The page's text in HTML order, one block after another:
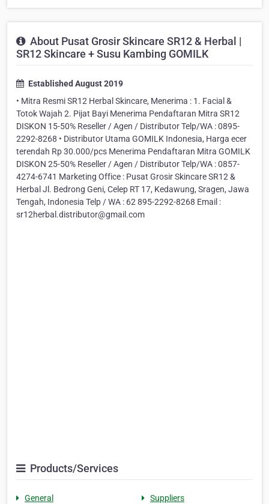
About Pusat Grosir Skincare SR12 & Herbal |
SR12 Skincare + Susu Kambing GOMILK
Established August 2019
• Mitra Resmi SR12 Herbal Skincare, Menerima : 1. Facial &
Totok Wajah 2. Pijat Bayi Menerima Pendaftaran Mitra SR12
DISKON 15-50% Reseller / Agen / Distributor Telp/WA : 0895-
2292-8268 • Distributor Utama GOMILK Indonesia, Harga ecer
terendah Rp 30.000/pcs Menerima Pendaftaran Mitra GOMILK
DISKON 25-50% Reseller / Agen / Distributor Telp/WA : 0857-
4274-6741 Marketing Office : Pusat Grosir Skincare SR12 &
Herbal Jl. Bedrong Geni, Celep RT 17, Kedawung, Sragen, Jawa
Tengah, Indonesia Telp / WA : 62 895-2292-8268 Email :
sr12herbal.distributor@gmail.com
Products/Services
General
Suppliers